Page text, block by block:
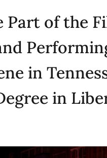
Part of the
in
in